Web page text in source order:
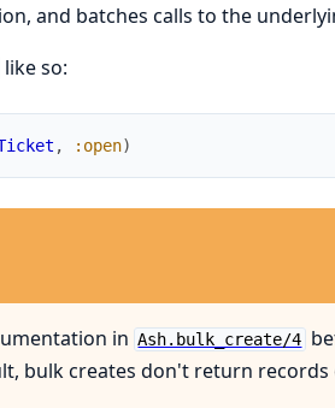
and batches calls to the
like so:
, :open)
in Ash.bulk_create/4
bulk creates don't return